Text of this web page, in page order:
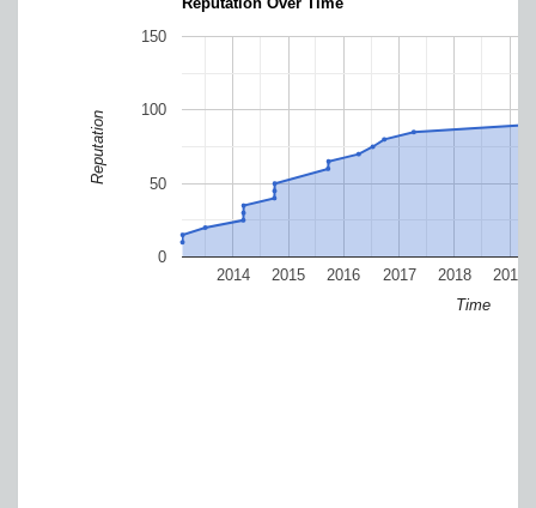
2014 2015 2016 2017 2018 2019
0
50
100
150
Time
Reputation